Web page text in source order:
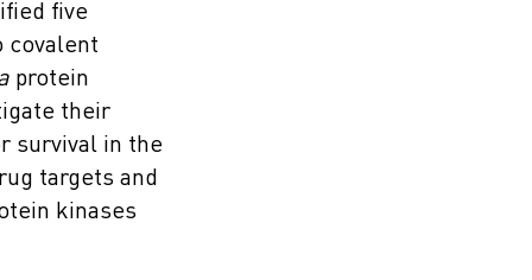
five
covalent
protein
their
survival in the
targets and
kinases